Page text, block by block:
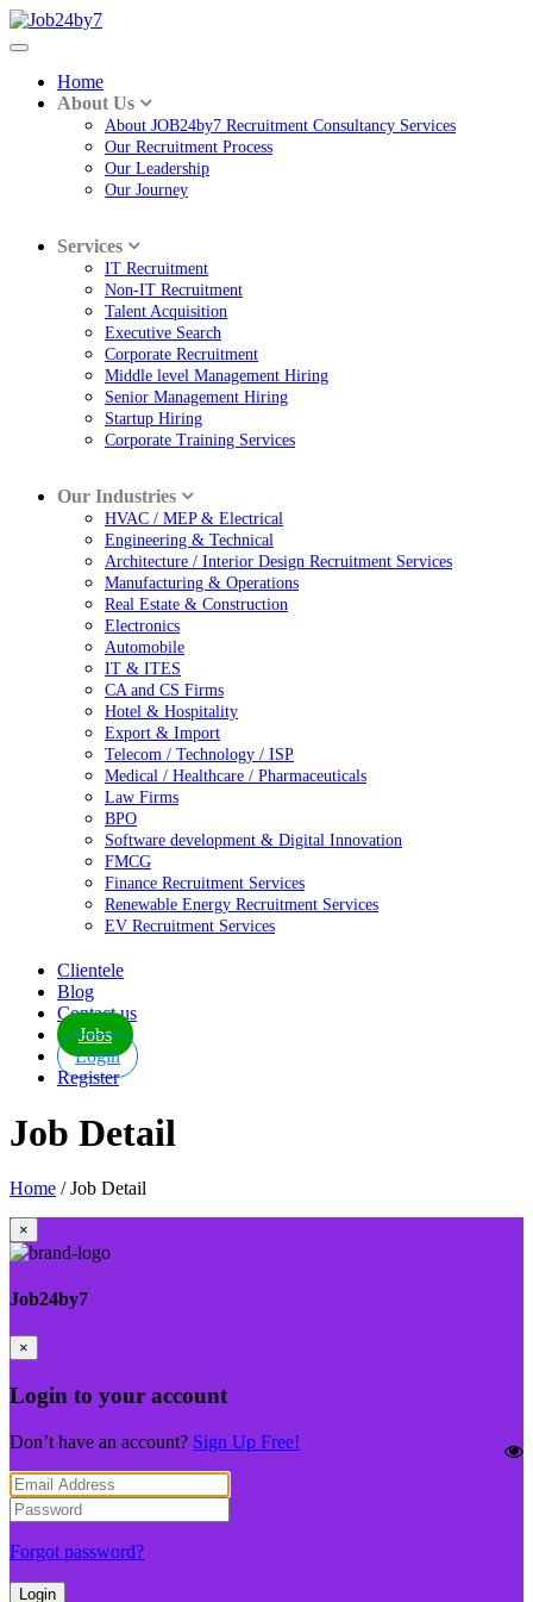
Home
About Us
About JOB24by7 Recruitment Consultancy Services
Our Recruitment Process
Our Leadership
Our Journey
Services
IT Recruitment
Non-IT Recruitment
Talent Acquisition
Executive Search
Corporate Recruitment
Middle level Management Hiring
Senior Management Hiring
Startup Hiring
Corporate Training Services
Our Industries
HVAC / MEP & Electrical
Engineering & Technical
Architecture / Interior Design Recruitment Services
Manufacturing & Operations
Real Estate & Construction
Electronics
Automobile
IT & ITES
CA and CS Firms
Hotel & Hospitality
Export & Import
Telecom / Technology / ISP
Medical / Healthcare / Pharmaceuticals
Law Firms
BPO
Software development & Digital Innovation
FMCG
Finance Recruitment Services
Renewable Energy Recruitment Services
EV Recruitment Services
Clientele
Blog
Contact us
Jobs
Login
Register
Job Detail
Home /Job Detail
×
Job24by7
×
Login to your account
Don’t have an account? Sign Up Free!
Forgot password?